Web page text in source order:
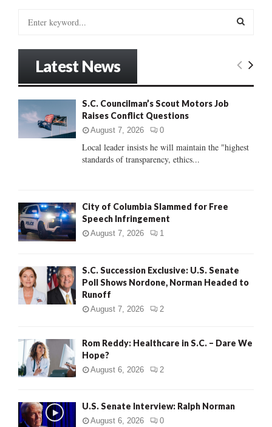
:
E
C
Latest News
S.C. Councilman’s Scout Motors Job
Raises Conflict Questions
August 7, 2026 0
Local leader insists he will maintain the "highest
standards of transparency, ethics...
City of Columbia Slammed for Free
Speech Infringement
August 7, 2026 1
S.C. Succession Exclusive: U.S. Senate
Poll Shows Nordone, Norman Headed to
Runoff
August 7, 2026 2
Rom Reddy: Healthcare in S.C. – Dare We
Hope?
August 6, 2026 2
U.S. Senate Interview: Ralph Norman
August 6, 2026 0